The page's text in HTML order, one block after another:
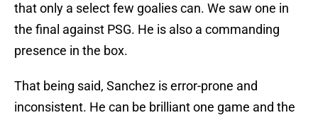
that only a select few goalies can. We saw one in
the final against PSG. He is also a commanding
presence in the box.
That being said, Sanchez is error-prone and
inconsistent. He can be brilliant one game and the